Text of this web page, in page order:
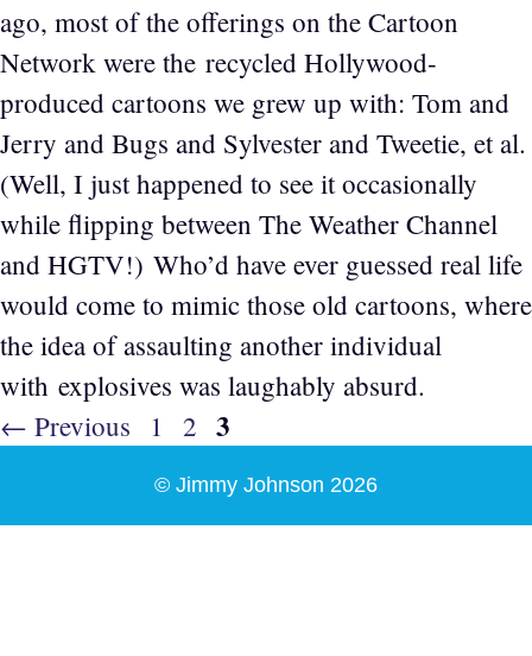
ago, most of the offerings on the Cartoon
Network were the recycled Hollywood-
produced cartoons we grew up with: Tom and
Jerry and Bugs and Sylvester and Tweetie, et al.
(Well, I just happened to see it occasionally
while flipping between The Weather Channel
and HGTV!) Who’d have ever guessed real life
would come to mimic those old cartoons, where
the idea of assaulting another individual
with explosives was laughably absurd.
← Previous Page
1 Page
2 Page
3
© Jimmy Johnson 2026